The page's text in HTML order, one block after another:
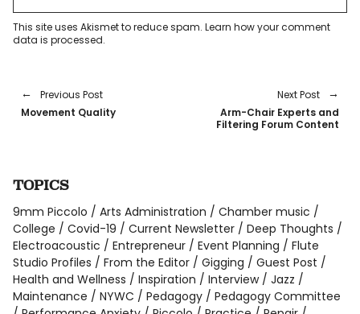
This site uses Akismet to reduce spam.Learn how your comment
data is processed.
Previous Post
Movement Quality
Next Post
Arm-Chair Experts and
Filtering Forum Content
TOPICS
9mm Piccolo
Arts Administration
Chamber music
College
Covid-19 Current Newsletter
Deep Thoughts
Electroacoustic
Entrepreneur Event Planning
Flute
Studio Profiles
From the Editor Gigging
Guest Post
Health and Wellness
Inspiration Interview
Jazz
Maintenance
NYWC Pedagogy
Pedagogy Committee